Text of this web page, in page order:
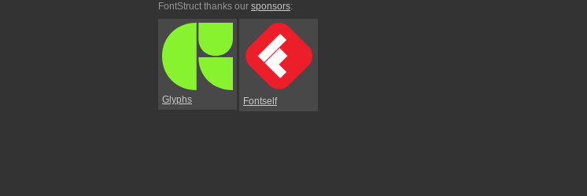
FontStruct thanks our sponsors:
Glyphs Fontself